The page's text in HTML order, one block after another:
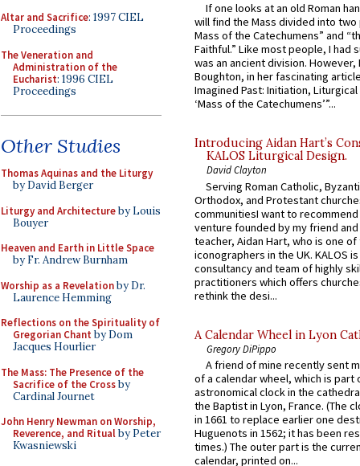
Altar and Sacrifice: 1997 CIEL
Proceedings
The Veneration and
Administration of the
Eucharist: 1996 CIEL
Proceedings
Other Studies
Thomas Aquinas and the Liturgy
by David Berger
Liturgy and Architectureby Louis
Bouyer
Heaven and Earth in Little Space
by Fr. Andrew Burnham
Worship as a Revelationby Dr.
Laurence Hemming
Reflections on the Spirituality of
Gregorian Chant by Dom
Jacques Hourlier
The Mass: The Presence of the
Sacrifice of the Crossby
Cardinal Journet
John Henry Newman on Worship,
Reverence, and Ritualby Peter
Kwasniewski
If one looks at an old Roman
will find the Mass divided into
Mass of the Catechumens” and
Faithful.” Like most people, I had
was an ancient division. However,
Boughton, in her fascinating
Imagined Past: Initiation,
‘Mass of the Catechumens’”...
Introducing Aidan Hart’s
KALOS Liturgical Design.
David Clayton
Serving Roman Catholic,
Orthodox, and Protestant
communitiesI want to recommend
venture founded by my friend
teacher, Aidan Hart, who is one
iconographers in the UK. KALOS
consultancy and team of highly
practitioners which offers
rethink the desi...
A Calendar Wheel in Lyon
Gregory DiPippo
A friend of mine recently sent
of a calendar wheel, which is part
astronomical clock in the
the Baptist in Lyon, France. (The
in 1661 to replace earlier one
Huguenots in 1562; it has been
times.) The outer part is the
calendar, printed on...